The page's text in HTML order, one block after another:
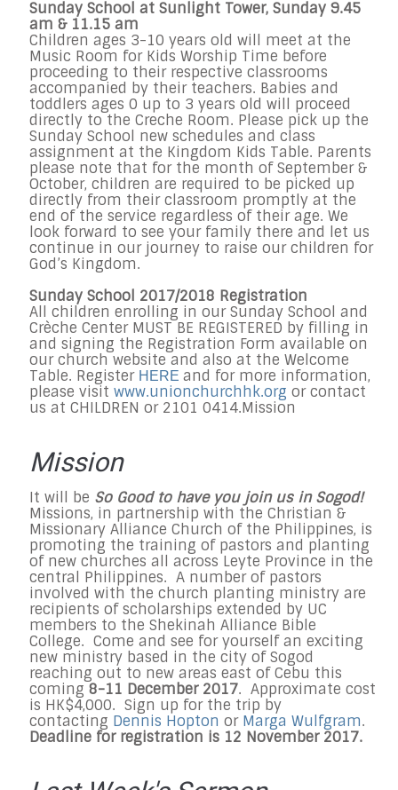
Sunday School at Sunlight Tower, Sunday 9.45
am & 11.15 am
Children ages 3-10 years old will meet at the
Music Room for Kids Worship Time before
proceeding to their respective classrooms
accompanied by their teachers. Babies and
toddlers ages 0 up to 3 years old will proceed
directly to the Creche Room. Please pick up the
Sunday School new schedules and class
assignment at the Kingdom Kids Table. Parents
please note that for the month of September &
October, children are required to be picked up
directly from their classroom promptly at the
end of the service regardless of their age. We
look forward to see your family there and let us
continue in our journey to raise our children for
God’s Kingdom.
Sunday School 2017/2018 Registration
All children enrolling in our Sunday School and
Crèche Center MUST BE REGISTERED by filling in
and signing the Registration Form available on
our church website and also at the Welcome
Table. Register HERE and for more information,
please visit www.unionchurchhk.org or contact
us at CHILDREN or 2101 0414.Mission
Mission
It will be So Good to have you join us in Sogod!
Missions, in partnership with the Christian &
Missionary Alliance Church of the Philippines, is
promoting the training of pastors and planting
of new churches all across Leyte Province in the
central Philippines. A number of pastors
involved with the church planting ministry are
recipients of scholarships extended by UC
members to the Shekinah Alliance Bible
College. Come and see for yourself an exciting
new ministry based in the city of Sogod
reaching out to new areas east of Cebu this
coming 8-11 December 2017. Approximate cost
is HK$4,000. Sign up for the trip by
contacting Dennis Hopton or Marga Wulfgram.
Deadline for registration is 12 November 2017.